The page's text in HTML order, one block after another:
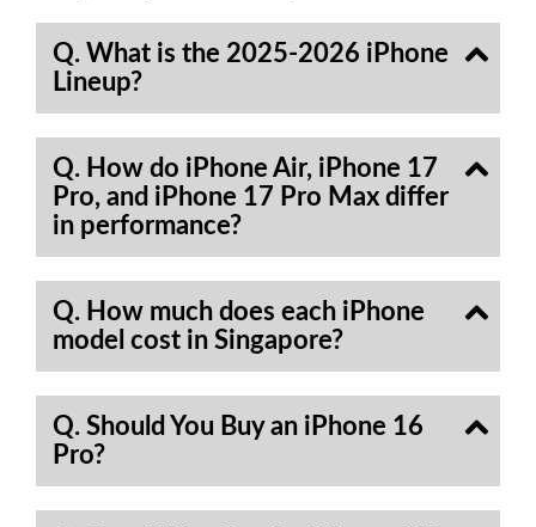
Q. What is the 2025-2026 iPhone
Lineup?
Q. How do iPhone Air, iPhone 17
Pro, and iPhone 17 Pro Max differ
in performance?
Q. How much does each iPhone
model cost in Singapore?
Q. Should You Buy an iPhone 16
Pro?